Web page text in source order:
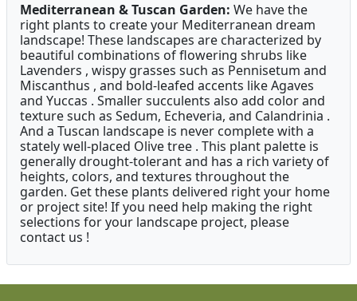
Mediterranean & Tuscan Garden: We have the
right plants to create your Mediterranean dream
landscape! These landscapes are characterized by
beautiful combinations of flowering shrubs like
Lavenders , wispy grasses such as Pennisetum and
Miscanthus , and bold-leafed accents like Agaves
and Yuccas . Smaller succulents also add color and
texture such as Sedum, Echeveria, and Calandrinia .
And a Tuscan landscape is never complete with a
stately well-placed Olive tree . This plant palette is
generally drought-tolerant and has a rich variety of
heights, colors, and textures throughout the
garden. Get these plants delivered right your home
or project site! If you need help making the right
selections for your landscape project, please
contact us !